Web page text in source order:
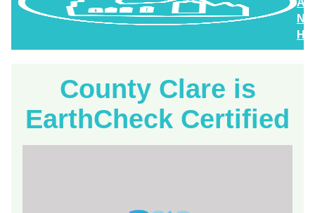
County Clare is
EarthCheck Certified